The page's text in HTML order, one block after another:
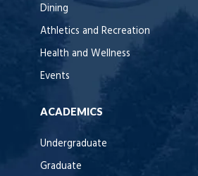
Dining
Athletics and Recreation
Health and Wellness
Events
ACADEMICS
Undergraduate
Graduate